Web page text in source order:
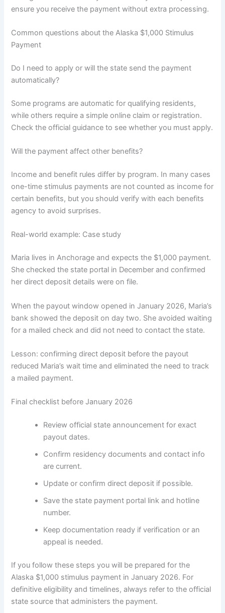
ensure you receive the payment without extra processing.
Common questions about the Alaska $1,000 Stimulus
Payment
Do I need to apply or will the state send the payment
automatically?
Some programs are automatic for qualifying residents,
while others require a simple online claim or registration.
Check the official guidance to see whether you must apply.
Will the payment affect other benefits?
Income and benefit rules differ by program. In many cases
one-time stimulus payments are not counted as income for
certain benefits, but you should verify with each benefits
agency to avoid surprises.
Real-world example: Case study
Maria lives in Anchorage and expects the $1,000 payment.
She checked the state portal in December and confirmed
her direct deposit details were on file.
When the payout window opened in January 2026, Maria’s
bank showed the deposit on day two. She avoided waiting
for a mailed check and did not need to contact the state.
Lesson: confirming direct deposit before the payout
reduced Maria’s wait time and eliminated the need to track
a mailed payment.
Final checklist before January 2026
Review official state announcement for exact
payout dates.
Confirm residency documents and contact info
are current.
Update or confirm direct deposit if possible.
Save the state payment portal link and hotline
number.
Keep documentation ready if verification or an
appeal is needed.
If you follow these steps you will be prepared for the
Alaska $1,000 stimulus payment in January 2026. For
definitive eligibility and timelines, always refer to the official
state source that administers the payment.